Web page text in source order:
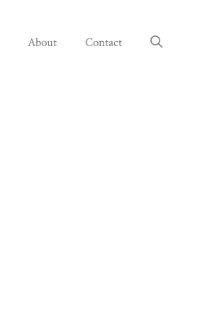
About Contact